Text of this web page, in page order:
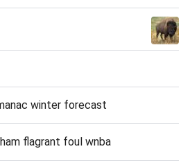
winter forecast
flagrant foul wnba